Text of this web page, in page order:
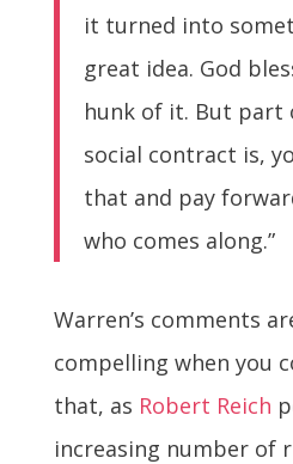
it turned into
great idea. God
hunk of it. But part
social contract is,
that and pay
who comes along.”
Warren’s comments
compelling when you
that, as Robert Reich
increasing number of